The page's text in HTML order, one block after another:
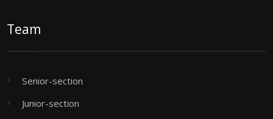
Team
Senior-section
Junior-section